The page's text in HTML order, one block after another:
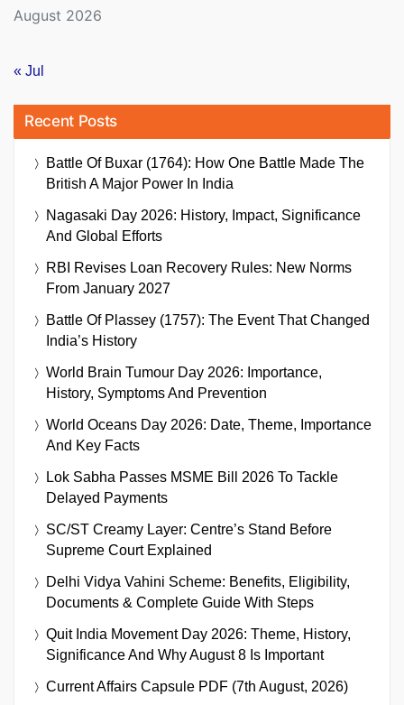
August 2026
« Jul
Recent Posts
Battle Of Buxar (1764): How One Battle Made The
British A Major Power In India
Nagasaki Day 2026: History, Impact, Significance
And Global Efforts
RBI Revises Loan Recovery Rules: New Norms
From January 2027
Battle Of Plassey (1757): The Event That Changed
India’s History
World Brain Tumour Day 2026: Importance,
History, Symptoms And Prevention
World Oceans Day 2026: Date, Theme, Importance
And Key Facts
Lok Sabha Passes MSME Bill 2026 To Tackle
Delayed Payments
SC/ST Creamy Layer: Centre’s Stand Before
Supreme Court Explained
Delhi Vidya Vahini Scheme: Benefits, Eligibility,
Documents & Complete Guide With Steps
Quit India Movement Day 2026: Theme, History,
Significance And Why August 8 Is Important
Current Affairs Capsule PDF (7th August, 2026)